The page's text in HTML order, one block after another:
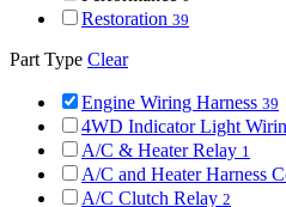
Restoration 39
Part Type Clear
Engine Wiring Harness 39
4WD Indicator Light
A/C & Heater Relay 1
A/C and Heater Harness
A/C Clutch Relay 2